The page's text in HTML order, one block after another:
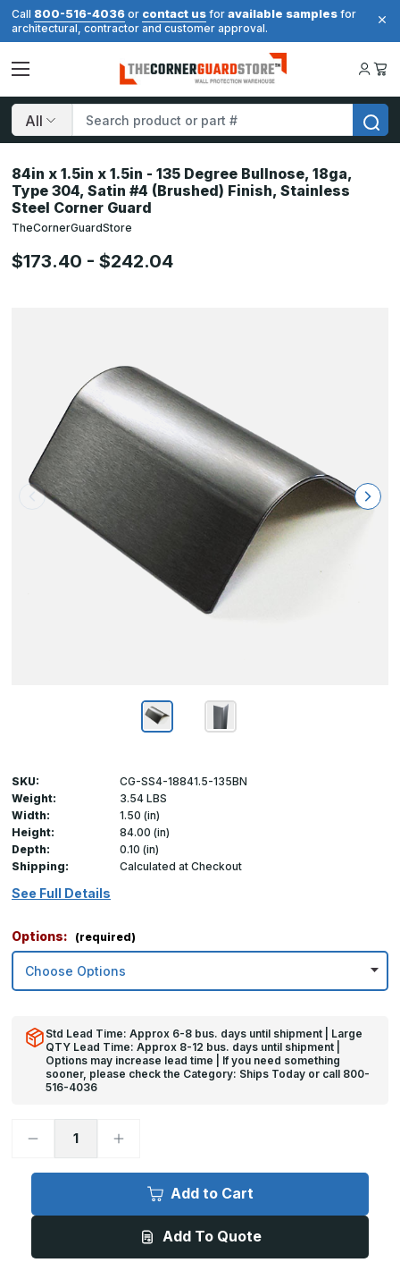
Call 800-516-4036 or contact us for available samples for
architectural, contractor and customer approval.
Search
84in x 1.5in x 1.5in - 135 Degree Bullnose, 18ga,
Type 304, Satin #4 (Brushed) Finish, Stainless
Steel Corner Guard
TheCornerGuardStore
$173.40 - $242.04
SKU:
CG-SS4-18841.5-135BN
Weight:
3.54 LBS
Width:
1.50 (in)
Height:
84.00 (in)
Depth:
0.10 (in)
Shipping:
Calculated at Checkout
See Full Details
Options: (required)
Std Lead Time: Approx 6-8 bus. days until shipment | Large
QTY Lead Time: Approx 8-12 bus. days until shipment |
Options may increase lead time | If you need something
sooner, please check the Category: Ships Today or call 800-
516-4036
Decrease
84in
x
Degree
Increase
84in
x
Degree
Add to Cart
Add To Quote